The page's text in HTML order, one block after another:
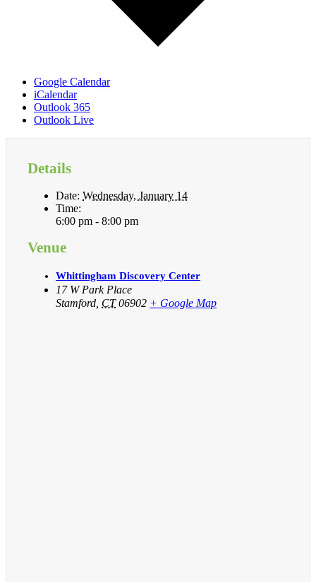
Google Calendar
iCalendar
Outlook 365
Outlook Live
Details
Date: Wednesday, January 14
Time:
6:00 pm - 8:00 pm
Venue
Whittingham Discovery Center
17 W Park Place
Stamford CT 06902 + Google Map